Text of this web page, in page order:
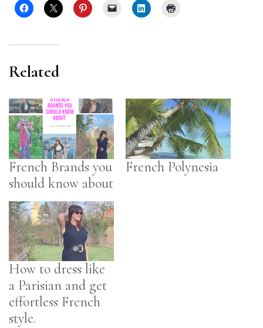
Related
French Brands you
should know about
French Polynesia
How to dress like
a Parisian and get
effortless French
style.